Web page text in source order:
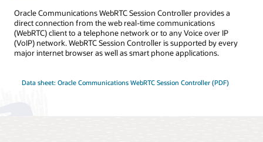
Oracle Communications WebRTC Session Controller provides a
direct connection from the web real-time communications
(WebRTC) client to a telephone network or to any Voice over IP
(VoIP) network. WebRTC Session Controller is supported by every
major internet browser as well as smart phone applications.
Data sheet: Oracle Communications WebRTC Session Controller (PDF)